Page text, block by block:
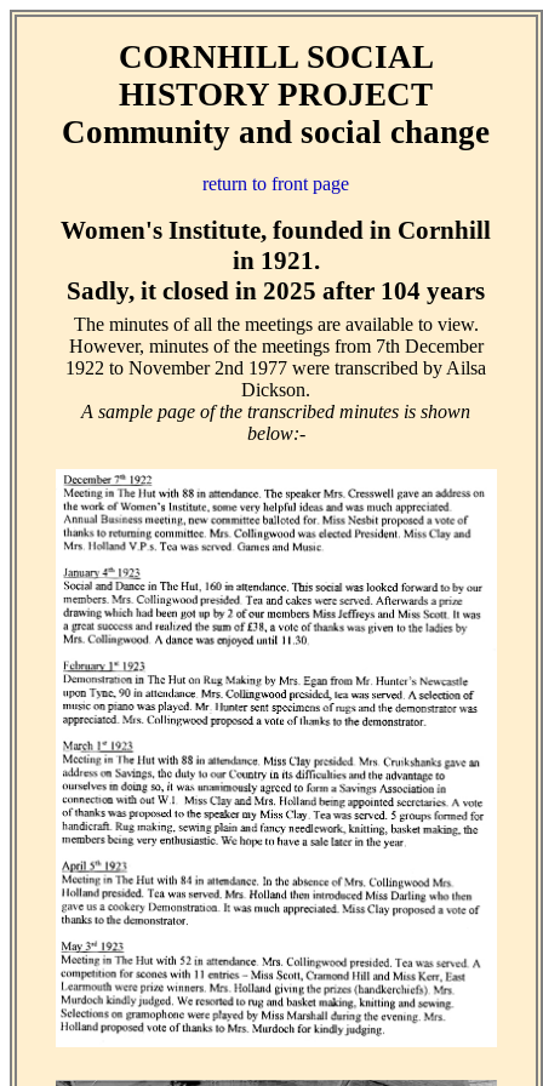
CORNHILL SOCIAL
HISTORY PROJECT
Community and social change
return to front page
Women's Institute, founded in Cornhill
in 1921.
Sadly, it closed in 2025 after 104 years
The minutes of all the meetings are available to view.
However, minutes of the meetings from 7th December
1922 to November 2nd 1977 were transcribed by Ailsa
Dickson.
A sample page of the transcribed minutes is shown
below:-